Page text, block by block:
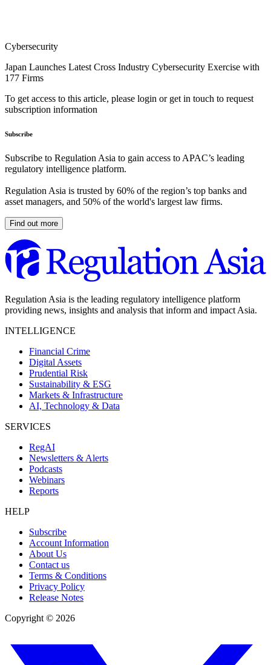
Cybersecurity
Japan Launches Latest Cross Industry Cybersecurity Exercise with
177 Firms
To get access to this article, please login or get in touch to request
subscription information
Subscribe
Subscribe to Regulation Asia to gain access to APAC’s leading
regulatory intelligence platform.
Regulation Asia is trusted by 60% of the region’s top banks and
asset managers, and 50% of the world's largest law firms.
Find out more
Regulation Asia is the leading regulatory intelligence platform
providing news, insights and analysis that inform and impact Asia.
INTELLIGENCE
Financial Crime
Digital Assets
Prudential Risk
Sustainability & ESG
Markets & Infrastructure
AI, Technology & Data
SERVICES
RegAI
Newsletters & Alerts
Podcasts
Webinars
Reports
HELP
Subscribe
Account Information
About Us
Contact us
Terms & Conditions
Privacy Policy
Release Notes
Copyright © 2026